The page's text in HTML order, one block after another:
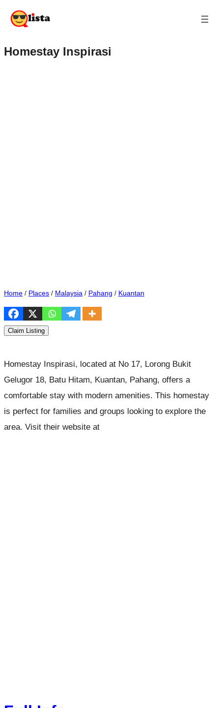
Homestay Inspirasi
Home / Places / Malaysia / Pahang / Kuantan
Claim Listing
Homestay Inspirasi, located at No 17, Lorong Bukit
Gelugor 18, Batu Hitam, Kuantan, Pahang, offers a
comfortable stay with modern amenities. This homestay
is perfect for families and groups looking to explore the
area. Visit their website at